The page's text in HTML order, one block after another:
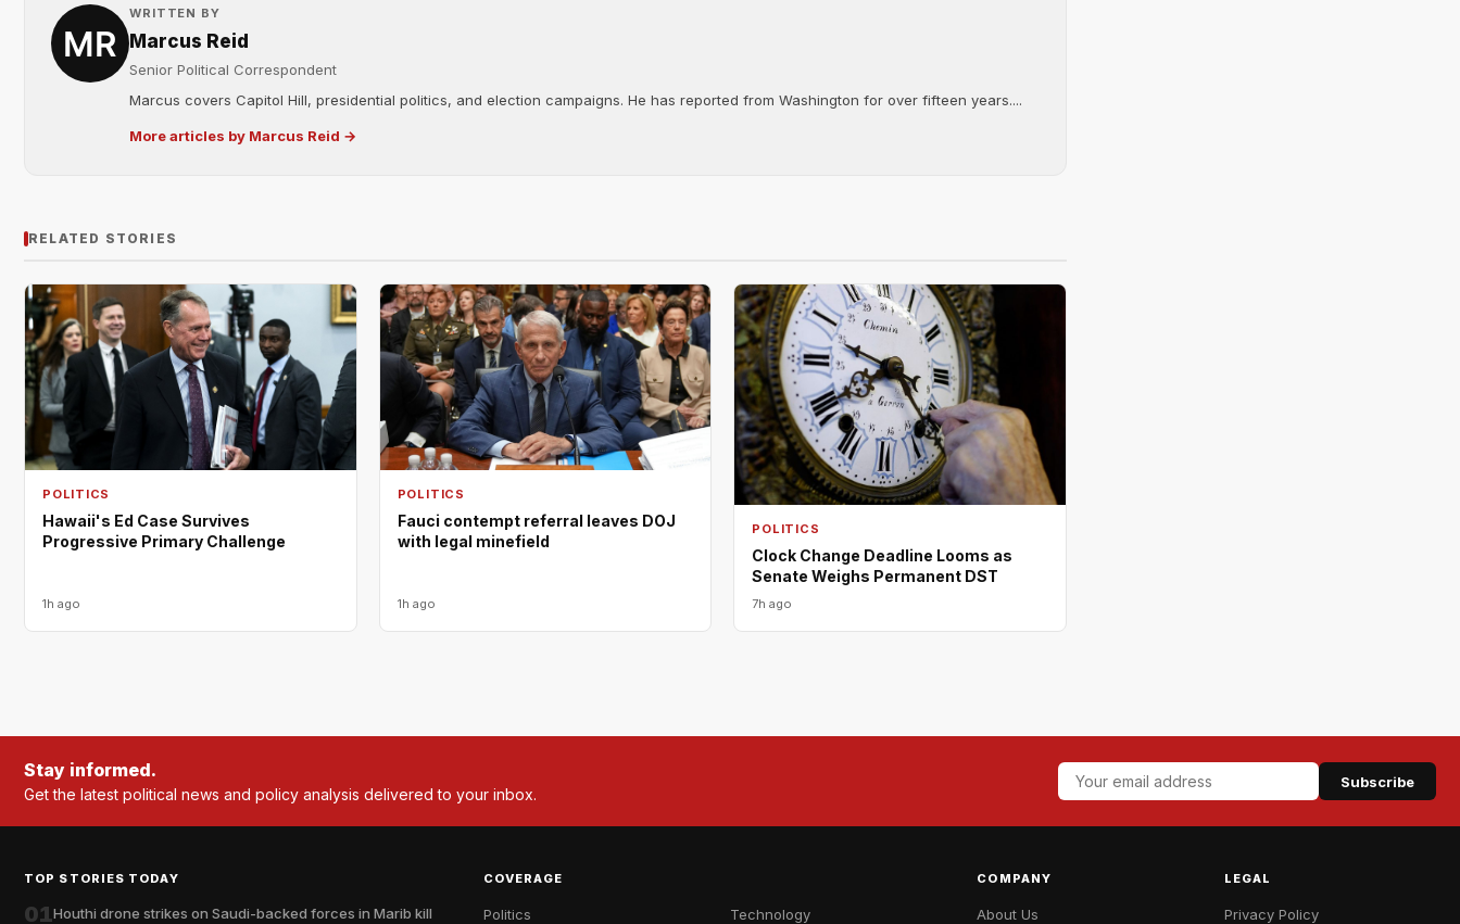
WRITTEN BY
Marcus Reid
Senior Political Correspondent
Marcus covers Capitol Hill, presidential politics, and election campaigns. He has reported from Washington for over fifteen years....
More articles by Marcus Reid →
RELATED STORIES
POLITICS
Hawaii's Ed Case Survives
Progressive Primary Challenge
1h ago
POLITICS
Fauci contempt referral leaves DOJ
with legal minefield
1h ago
POLITICS
Clock Change Deadline Looms as
Senate Weighs Permanent DST
7h ago
Stay informed.
Get the latest political news and policy analysis delivered to your inbox.
Subscribe
TOP STORIES TODAY
01Houthi drone strikes on Saudi-backed forces in Marib kill
COVERAGE
Politics Technology
COMPANY
About Us
LEGAL
Privacy Policy